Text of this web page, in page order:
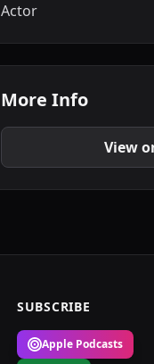
Actor
More Info
View
SUBSCRIBE
Apple Podcasts